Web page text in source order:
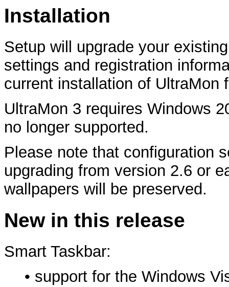
Installation
Setup will upgrade your
settings and registration
current installation of UltraMon
UltraMon 3 requires Windows
no longer supported.
Please note that configuration
upgrading from version 2.6 or
wallpapers will be preserved.
New in this release
Smart Taskbar:
• support for the Windows